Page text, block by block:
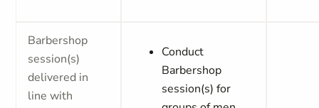
Barbershop
session(s)
delivered in
line with
Conduct
Barbershop
session(s) for